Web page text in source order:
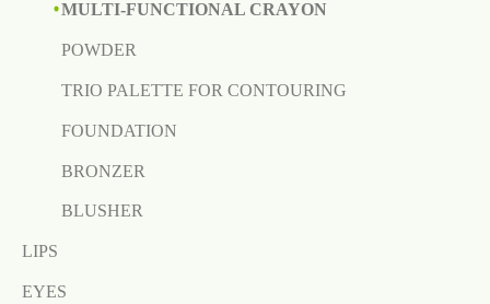
MULTI-FUNCTIONAL CRAYON
POWDER
TRIO PALETTE FOR CONTOURING
FOUNDATION
BRONZER
BLUSHER
LIPS
EYES